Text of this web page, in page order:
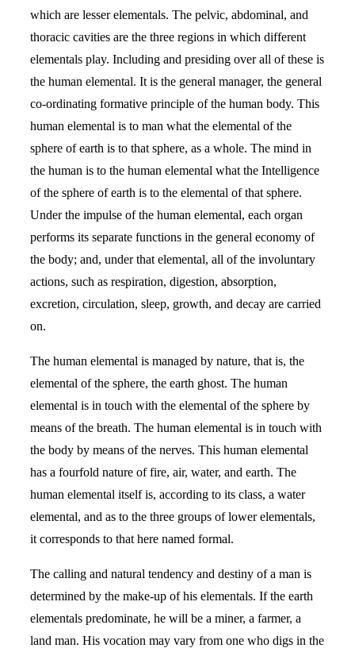
which are lesser elementals. The pelvic, abdominal, and
thoracic cavities are the three regions in which different
elementals play. Including and presiding over all of these is
the human elemental. It is the general manager, the general
co-ordinating formative principle of the human body. This
human elemental is to man what the elemental of the
sphere of earth is to that sphere, as a whole. The mind in
the human is to the human elemental what the Intelligence
of the sphere of earth is to the elemental of that sphere.
Under the impulse of the human elemental, each organ
performs its separate functions in the general economy of
the body; and, under that elemental, all of the involuntary
actions, such as respiration, digestion, absorption,
excretion, circulation, sleep, growth, and decay are carried
on.
The human elemental is managed by nature, that is, the
elemental of the sphere, the earth ghost. The human
elemental is in touch with the elemental of the sphere by
means of the breath. The human elemental is in touch with
the body by means of the nerves. This human elemental
has a fourfold nature of fire, air, water, and earth. The
human elemental itself is, according to its class, a water
elemental, and as to the three groups of lower elementals,
it corresponds to that here named formal.
The calling and natural tendency and destiny of a man is
determined by the make-up of his elementals. If the earth
elementals predominate, he will be a miner, a farmer, a
land man. His vocation may vary from one who digs in the